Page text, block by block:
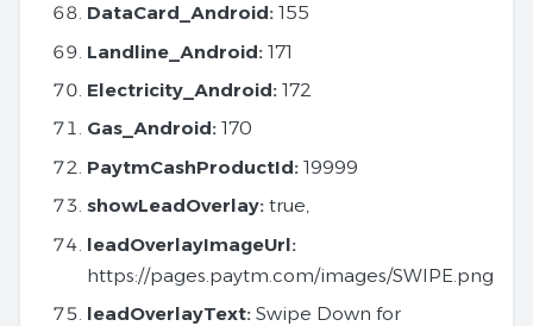
DataCard_Android: 155
Landline_Android: 171
Electricity_Android: 172
Gas_Android: 170
PaytmCashProductId: 19999
showLeadOverlay: true,
leadOverlayImageUrl:
https://pages.paytm.com/images/SWIPE.png
leadOverlayText: Swipe Down for